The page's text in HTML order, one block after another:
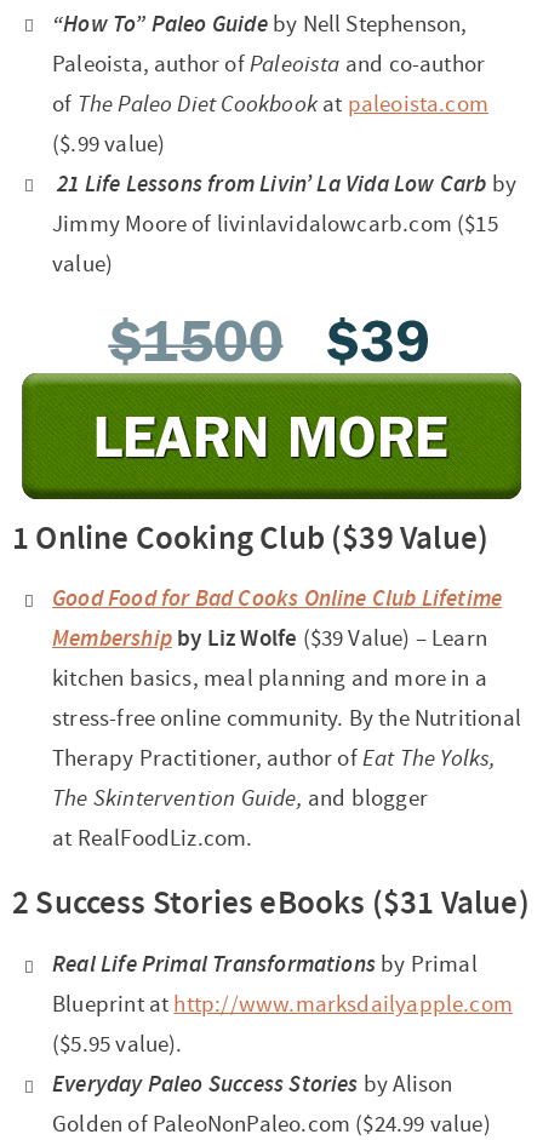
“How To” Paleo Guide by Nell Stephenson,
Paleoista, author ofPaleoista and co-author
of The Paleo Diet Cookbookat paleoista.com
($.99 value)
21 Life Lessons from Livin’ La Vida Low Carb by
Jimmy Moore of livinlavidalowcarb.com ($15
value)
1 Online Cooking Club ($39 Value)
Good Food for Bad Cooks Online Club Lifetime
Membershipby Liz Wolfe ($39 Value) – Learn
kitchen basics, meal planning and more in a
stress-free online community. By the Nutritional
Therapy Practitioner, author ofEat The Yolks,
The Skintervention Guide, and blogger
at RealFoodLiz.com.
2 Success Stories eBooks ($31 Value)
Real Life Primal Transformations by Primal
Blueprint at http://www.marksdailyapple.com
($5.95 value).
Everyday Paleo Success Stories by Alison
Golden of PaleoNonPaleo.com ($24.99 value)